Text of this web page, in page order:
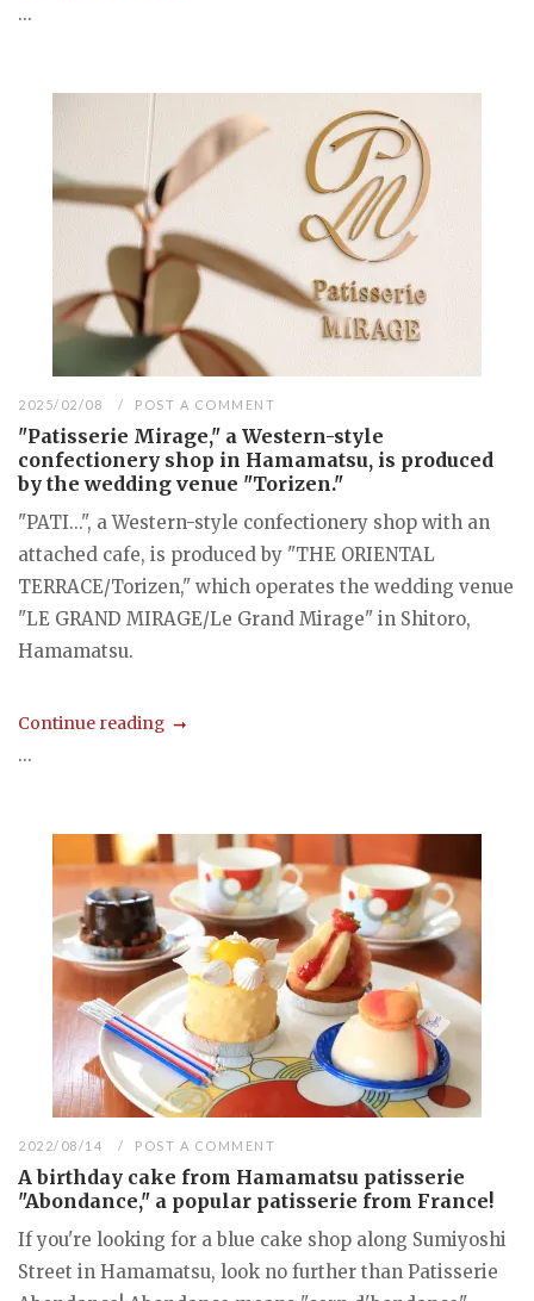
...
2025/02/08 POST A COMMENT
"Patisserie Mirage," a Western-style
confectionery shop in Hamamatsu, is produced
by the wedding venue "Torizen."
"PATI...", a Western-style confectionery shop with an
attached cafe, is produced by "THE ORIENTAL
TERRACE/Torizen," which operates the wedding venue
"LE GRAND MIRAGE/Le Grand Mirage" in Shitoro,
Hamamatsu.
Continue reading
...
2022/08/14 POST A COMMENT
A birthday cake from Hamamatsu patisserie
"Abondance," a popular patisserie from France!
If you're looking for a blue cake shop along Sumiyoshi
Street in Hamamatsu, look no further than Patisserie